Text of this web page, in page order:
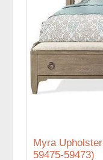
Myra
59475-59473)